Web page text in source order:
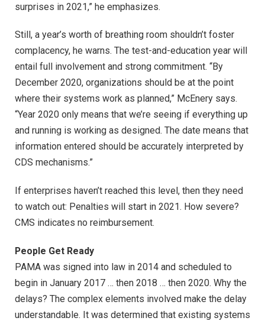
surprises in 2021,” he emphasizes.
Still, a year’s worth of breathing room shouldn’t foster
complacency, he warns. The test-and-education year will
entail full involvement and strong commitment. “By
December 2020, organizations should be at the point
where their systems work as planned,” McEnery says.
“Year 2020 only means that we’re seeing if everything up
and running is working as designed. The date means that
information entered should be accurately interpreted by
CDS mechanisms.”
If enterprises haven’t reached this level, then they need
to watch out: Penalties will start in 2021. How severe?
CMS indicates no reimbursement.
People Get Ready
PAMA was signed into law in 2014 and scheduled to
begin in January 2017 … then 2018 … then 2020. Why the
delays? The complex elements involved make the delay
understandable. It was determined that existing systems